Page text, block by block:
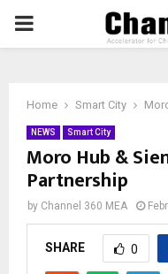
PRIMARY
Home Smart City
NEWS Smart City
Moro Hub &
Partnership
by Channel 360 MEA
SHARE 0